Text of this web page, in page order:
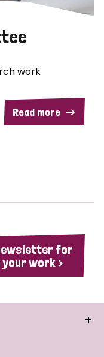
work
Read more
for
work >